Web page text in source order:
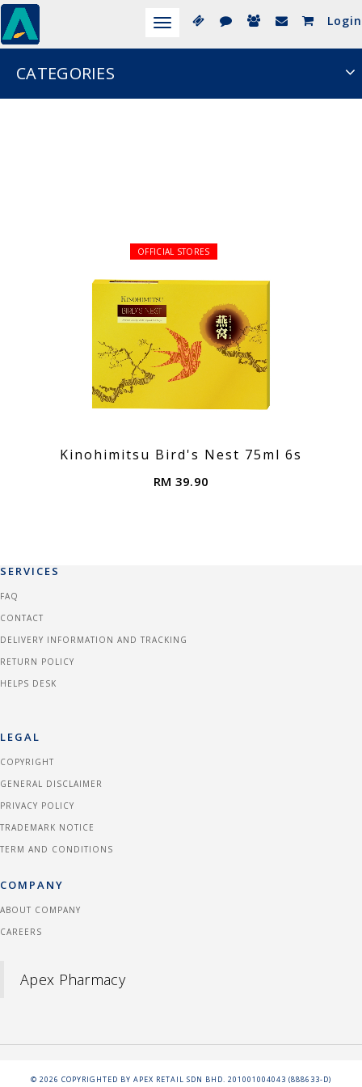
Login
Toggle
CATEGORIES
OFFICIAL STORES
Kinohimitsu Bird's Nest 75ml 6s
RM 39.90
SERVICES
FAQ
CONTACT
DELIVERY INFORMATION AND TRACKING
RETURN POLICY
HELPS DESK
LEGAL
COPYRIGHT
GENERAL DISCLAIMER
PRIVACY POLICY
TRADEMARK NOTICE
TERM AND CONDITIONS
COMPANY
ABOUT COMPANY
CAREERS
Apex Pharmacy
© 2026 COPYRIGHTED BY APEX RETAIL SDN BHD. 201001004043 (888633-D)